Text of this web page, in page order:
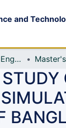
and
Department of Civil Engineering (CE)